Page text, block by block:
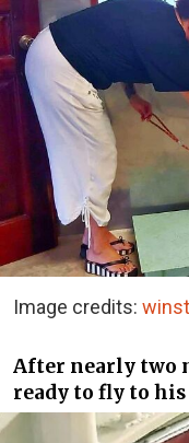
Image credits:
After nearly two
ready to fly to